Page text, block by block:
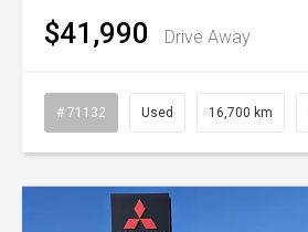
$41,990 Drive Away
# 71132 Used 16,700 km